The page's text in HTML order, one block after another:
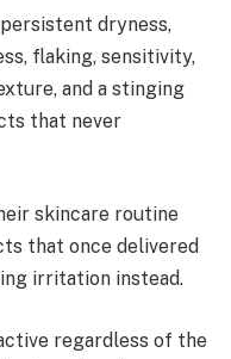
dryness,
flaking, sensitivity,
and a stinging
that never
skincare routine
that once delivered
irritation instead.
regardless of the